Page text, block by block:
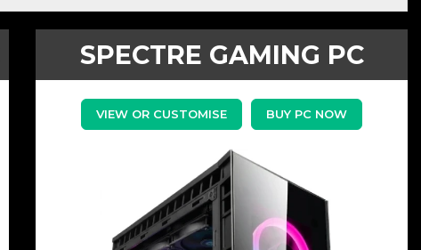
SPECTRE GAMING PC
VIEW OR CUSTOMISE BUY PC NOW